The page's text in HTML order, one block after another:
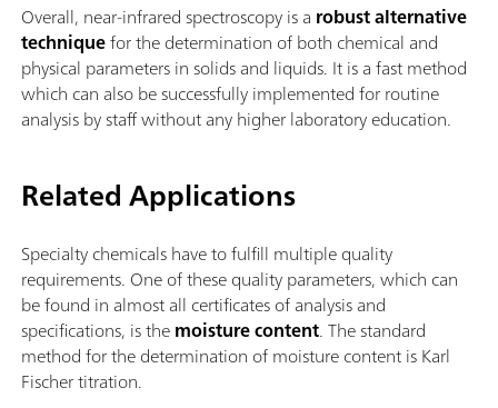
Overall, near-infrared spectroscopy is a robust alternative
techniquefor the determination of both chemical and
physical parameters in solids and liquids. It is a fast method
which can also be successfully implemented for routine
analysis by staff without any higher laboratory education.
Related Applications
Specialty chemicals have to fulfill multiple quality
requirements. One of these quality parameters, which can
be found in almost all certificates of analysis and
specifications, is themoisture content. The standard
method for the determination of moisture content is Karl
Fischer titration.